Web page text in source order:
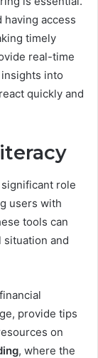
having access
timely
real-time
into
quickly and
role
users with
tools can
and
provide tips
on
, where the